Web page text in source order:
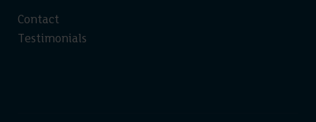
Contact
Testimonials